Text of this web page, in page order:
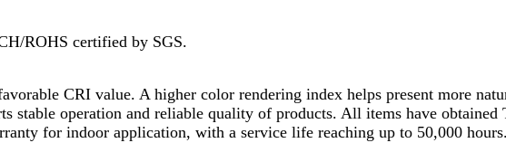
ROHS certified by SGS.
CRI value. A higher color rendering index helps present more
stable operation and reliable quality of products. All items have
for indoor application, with a service life reaching up to 50,000 hours.